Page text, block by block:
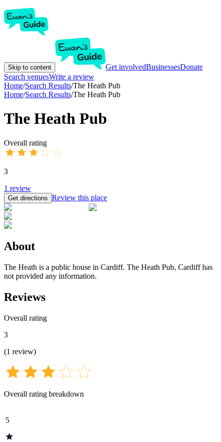
Skip to content Get involvedBusinessesDonate
Search venuesWrite a review
Home/Search Results/The Heath Pub
Home/Search Results/The Heath Pub
The Heath Pub
Overall rating
3
1 review
Get directions Review this place
About
The Heath is a public house in Cardiff. The Heath Pub, Cardiff has
not provided any information.
Reviews
Overall rating
3
(1 review)
Overall rating breakdown
5